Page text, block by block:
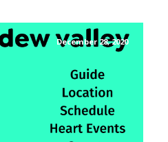
December 28, 2020